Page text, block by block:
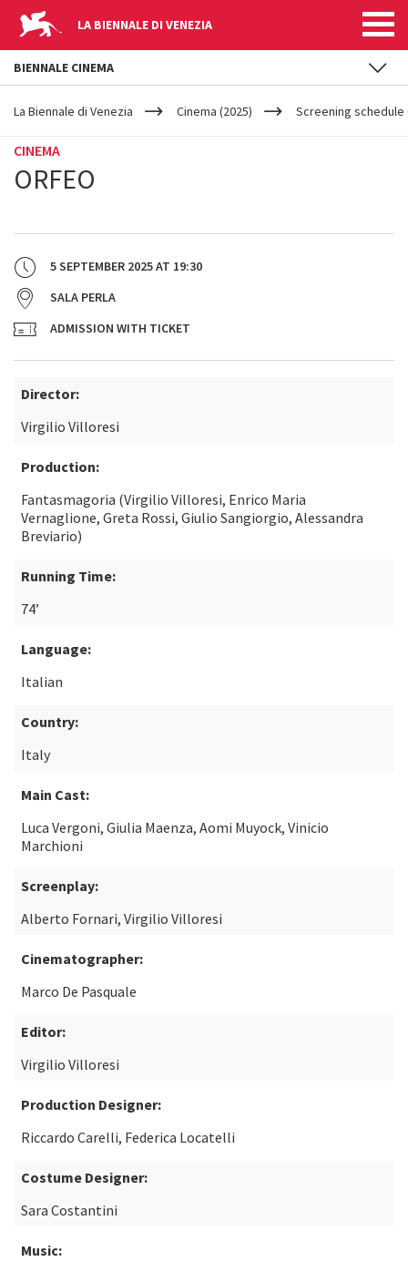
LA BIENNALE DI VENEZIA
YOUR
ARE
La Biennale di Venezia Cinema (2025) Screening schedule
CINEMA
ORFEO
5 SEPTEMBER 2025AT 19:30
SALA PERLA
ADMISSION WITH TICKET
Director:
Virgilio Villoresi
Production:
Fantasmagoria (Virgilio Villoresi, Enrico Maria
Vernaglione, Greta Rossi, Giulio Sangiorgio, Alessandra
Breviario)
Running Time:
74’
Language:
Italian
Country:
Italy
Main Cast:
Luca Vergoni, Giulia Maenza, Aomi Muyock, Vinicio
Marchioni
Screenplay:
Alberto Fornari, Virgilio Villoresi
Cinematographer:
Marco De Pasquale
Editor:
Virgilio Villoresi
Production Designer:
Riccardo Carelli, Federica Locatelli
Costume Designer:
Sara Costantini
Music:
BIENNALE CINEMA